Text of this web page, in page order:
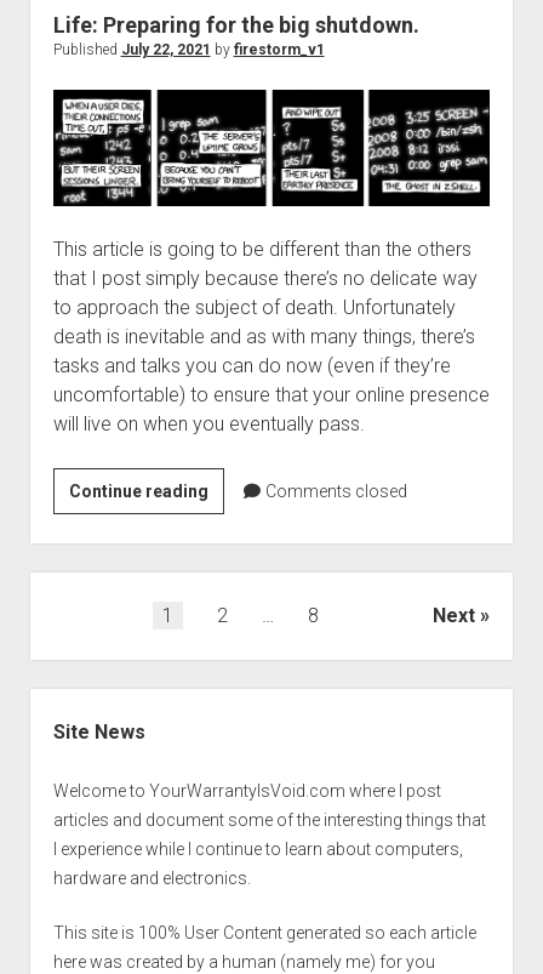
grid
using
jq
Life: Preparing for the big shutdown.
Published July 22, 2021 by firestorm_v1
This article is going to be different than the others
that I post simply because there’s no delicate way
to approach the subject of death. Unfortunately
death is inevitable and as with many things, there’s
tasks and talks you can do now (even if they’re
uncomfortable) to ensure that your online presence
will live on when you eventually pass.
Continue readingLife:
Preparing
for
the
big
Comments closed
1 2 … 8 Next
Site News
Welcome to YourWarrantyIsVoid.com where I post
articles and document some of the interesting things that
I experience while I continue to learn about computers,
hardware and electronics.
This site is 100% User Content generated so each article
here was created by a human (namely me) for you